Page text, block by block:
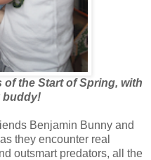
of the Start of Spring, with
buddy!
Benjamin Bunny and
they encounter real
outsmart predators, all the